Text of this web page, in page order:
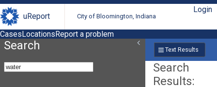
uReport City of Bloomington, Indiana
Login
CasesLocationsReport a problem
Search Text Results
Search
Results: